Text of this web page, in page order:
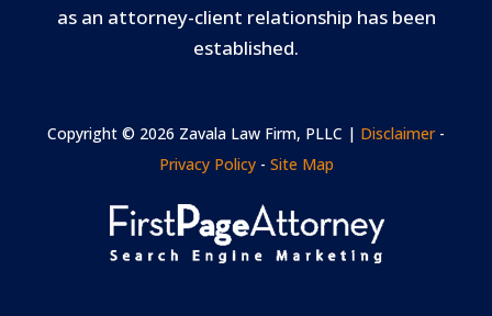
as an attorney-client relationship has been
established.
Copyright © 2026 Zavala Law Firm, PLLC | Disclaimer-
Privacy Policy- Site Map